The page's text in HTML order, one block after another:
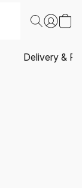
Delivery &